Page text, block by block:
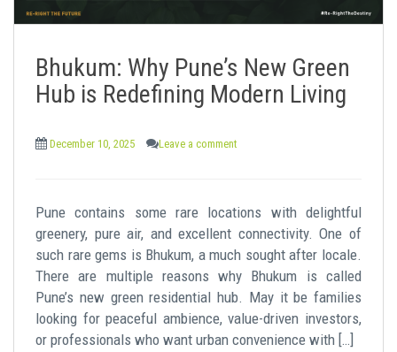
Bhukum: Why Pune’s New Green
Hub is Redefining Modern Living
December 10, 2025 Leave a comment
Pune contains some rare locations with delightful
greenery, pure air, and excellent connectivity. One of
such rare gems is Bhukum, a much sought after locale.
There are multiple reasons why Bhukum is called
Pune’s new green residential hub. May it be families
looking for peaceful ambience, value-driven investors,
or professionals who want urban convenience with […]